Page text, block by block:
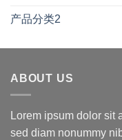
产品分类2
ABOUT US
Lorem ipsum dolor sit
sed diam nonummy